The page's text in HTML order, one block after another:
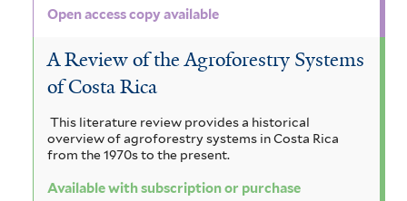
Open access copy available
A Review of the Agroforestry Systems
of Costa Rica
This literature review provides a historical
overview of agroforestry systems in Costa Rica
from the 1970s to the present.
Available with subscription or purchase